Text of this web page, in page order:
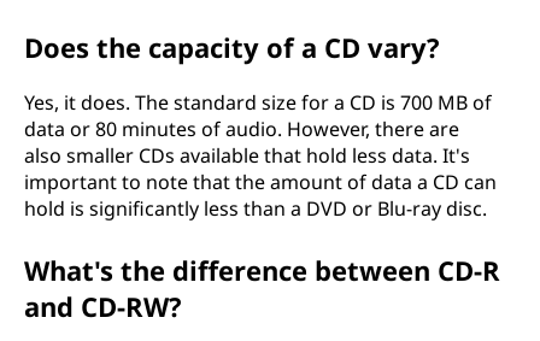
Does the capacity of a CD vary?
Yes, it does. The standard size for a CD is 700 MB of
data or 80 minutes of audio. However, there are
also smaller CDs available that hold less data. It's
important to note that the amount of data a CD can
hold is significantly less than a DVD or Blu-ray disc.
What's the difference between CD-R
and CD-RW?